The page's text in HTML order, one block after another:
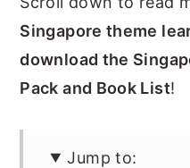
Singapore theme
download the
Pack and Book List!
Jump to: